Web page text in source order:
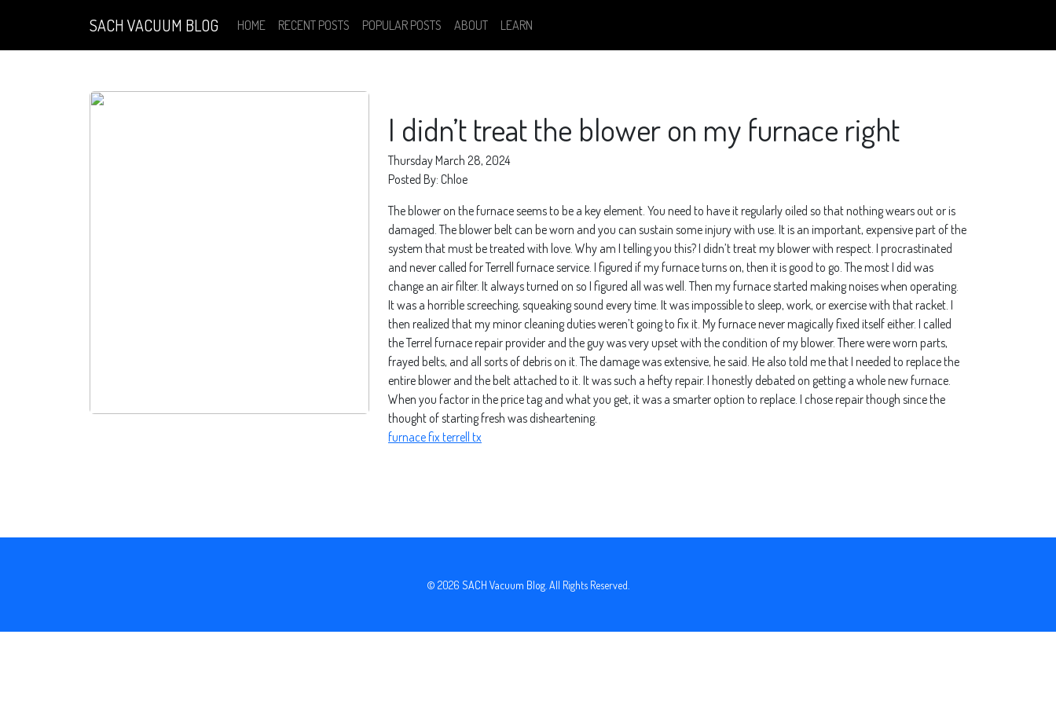
SACH VACUUM BLOG HOME RECENT POSTS POPULAR POSTS ABOUT LEARN
I didn’t treat the blower on my furnace right
Thursday March 28, 2024
Posted By: Chloe
The blower on the furnace seems to be a key element. You need to have it regularly oiled so that nothing wears out or is
damaged. The blower belt can be worn and you can sustain some injury with use. It is an important, expensive part of the
system that must be treated with love. Why am I telling you this? I didn’t treat my blower with respect. I procrastinated
and never called for Terrell furnace service. I figured if my furnace turns on, then it is good to go. The most I did was
change an air filter. It always turned on so I figured all was well. Then my furnace started making noises when operating.
It was a horrible screeching, squeaking sound every time. It was impossible to sleep, work, or exercise with that racket. I
then realized that my minor cleaning duties weren’t going to fix it. My furnace never magically fixed itself either. I called
the Terrel furnace repair provider and the guy was very upset with the condition of my blower. There were worn parts,
frayed belts, and all sorts of debris on it. The damage was extensive, he said. He also told me that I needed to replace the
entire blower and the belt attached to it. It was such a hefty repair. I honestly debated on getting a whole new furnace.
When you factor in the price tag and what you get, it was a smarter option to replace. I chose repair though since the
thought of starting fresh was disheartening.
furnace fix terrell tx
© 2026 SACH Vacuum Blog . All Rights Reserved.